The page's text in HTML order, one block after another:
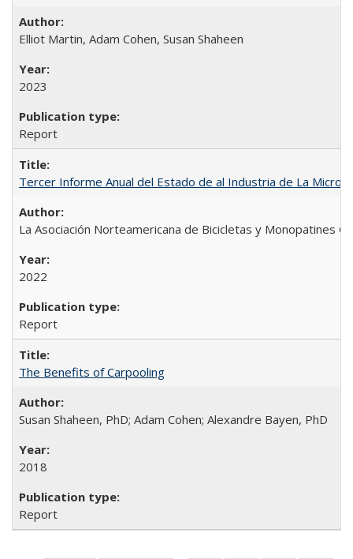
Elliot Martin, Adam Cohen, Susan Shaheen
2023
Report
Tercer Informe Anual del Estado de al Industria de La
La Asociación Norteamericana de Bicicletas y Monopatines
2022
Report
The Benefits of Carpooling
Susan Shaheen, PhD; Adam Cohen; Alexandre Bayen, PhD
2018
Report